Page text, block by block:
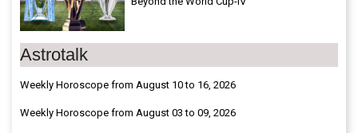
Astrotalk
Weekly Horoscope from August 10 to 16, 2026
Weekly Horoscope from August 03 to 09, 2026